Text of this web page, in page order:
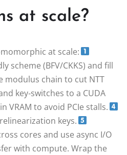
at scale?
at scale:
scheme (BFV/CKKS) and fill
modulus chain to cut NTT
key‑switches to a CUDA
VRAM to avoid PCIe stalls.
keys.
cores and use async I/O
with compute. Wrap the